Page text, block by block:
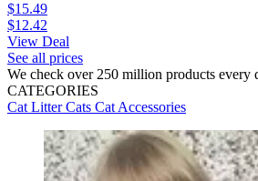
$15.49
$12.42
View Deal
See all prices
We check over 250 million products every
CATEGORIES
Cat LitterCats Cat Accessories